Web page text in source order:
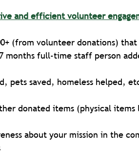
and efficient volunteer
(from volunteer donations)
months full-time staff person
pets saved, homeless helped,
donated items (physical
about your mission in the